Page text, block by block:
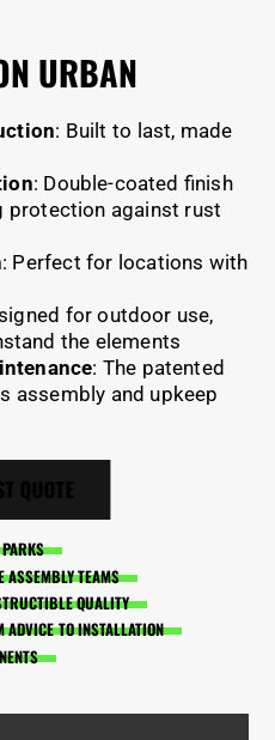
URBAN
: Built to last, made
: Double-coated finish
protection against rust
: Perfect for locations with
for outdoor use,
the elements
: The patented
assembly and upkeep
ASSEMBLY TEAMS
QUALITY
ADVICE TO INSTALLATION